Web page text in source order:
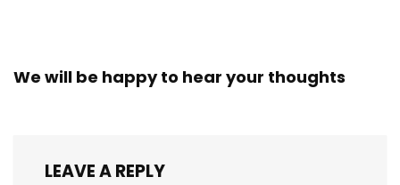
We will be happy to hear your thoughts
LEAVE A REPLY